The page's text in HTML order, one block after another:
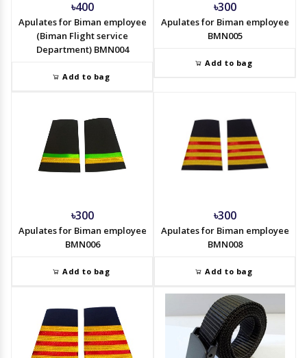
৳400
Apulates for Biman employee
(Biman Flight service
Department) BMN004
Add to bag
৳300
Apulates for Biman employee
BMN005
Add to bag
৳300
Apulates for Biman employee
BMN006
Add to bag
৳300
Apulates for Biman employee
BMN008
Add to bag